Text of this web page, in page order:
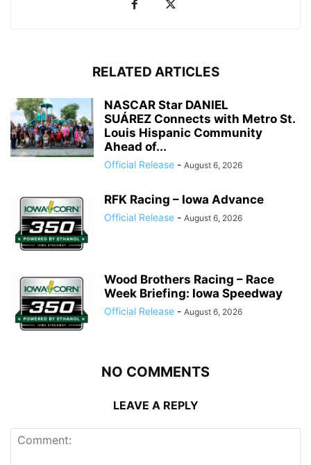
RELATED ARTICLES
NASCAR Star DANIEL
SUÁREZ Connects with Metro St.
Louis Hispanic Community
Ahead of...
Official Release - August 6, 2026
RFK Racing – Iowa Advance
Official Release - August 6, 2026
Wood Brothers Racing – Race
Week Briefing: Iowa Speedway
Official Release - August 6, 2026
NO COMMENTS
LEAVE A REPLY